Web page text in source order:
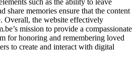
such as the ability to leave
share memories ensure that the content
Overall, the website effectively
mission to provide a compassionate
for honoring and remembering loved
to create and interact with digital